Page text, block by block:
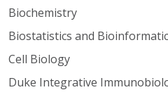
Biochemistry
Biostatistics and
Cell Biology
Duke Integrative